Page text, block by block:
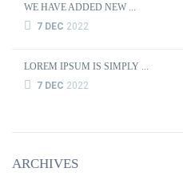
WE HAVE ADDED NEW ...
7 DEC 2022
LOREM IPSUM IS SIMPLY ...
7 DEC 2022
ARCHIVES